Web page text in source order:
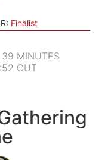
Finalist
MINUTES
CUT